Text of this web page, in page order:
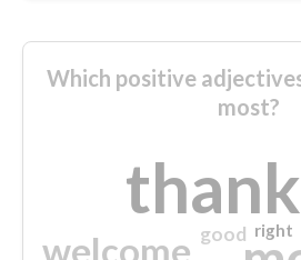
Which positive
most?
welcome good right